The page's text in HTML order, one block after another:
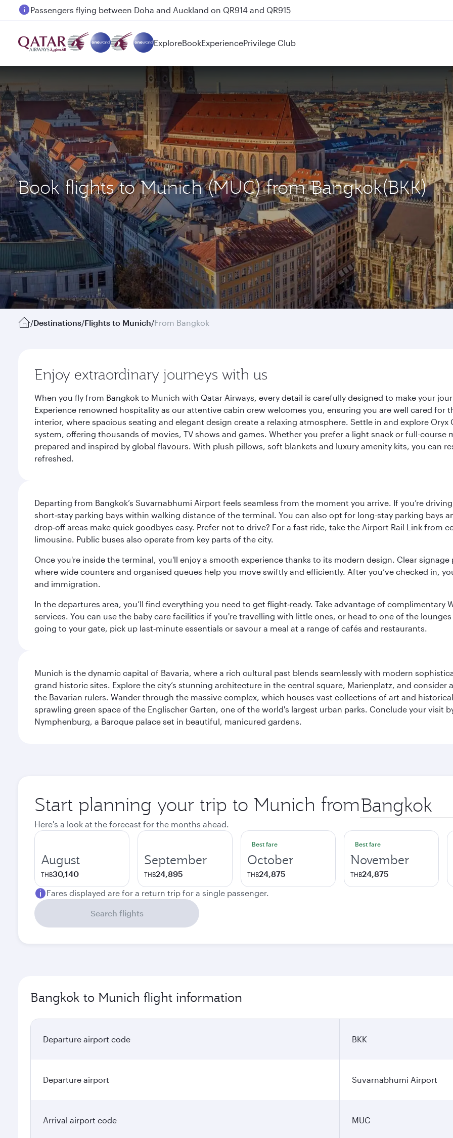
Passengers flying between Doha and Auckland on QR914 and QR915
ExploreBookExperiencePrivilege Club
Book flights to Munich (MUC) from Bangkok(BKK)
/Destinations/Flights to Munich/From Bangkok
Enjoy extraordinary journeys with us
When you fly from Bangkok to Munich with Qatar Airways, every detail is carefully designed to make your
Experience renowned hospitality as our attentive cabin crew welcomes you, ensuring you are well cared
interior, where spacious seating and elegant design create a relaxing atmosphere. Settle in and explore
system, offering thousands of movies, TV shows and games. Whether you prefer a light snack or full-
prepared and inspired by global flavours. With plush pillows, soft blankets and luxury amenity kits, you can
refreshed.
Departing from Bangkok’s Suvarnabhumi Airport feels seamless from the moment you arrive. If you’re
short‑stay parking bays within walking distance of the terminal. You can also opt for long-stay parking bays
drop‑off areas make quick goodbyes easy. Prefer not to drive? For a fast ride, take the Airport Rail Link from
limousine. Public buses also operate from key parts of the city.
Once you're inside the terminal, you'll enjoy a smooth experience thanks to its modern design. Clear
where wide counters and organised queues help you move swiftly and efficiently. After you’ve checked in,
and immigration.
In the departures area, you’ll find everything you need to get flight‑ready. Take advantage of complimentary
services. You can use the baby care facilities if you're travelling with little ones, or head to one of the
going to your gate, pick up last‑minute essentials or savour a meal at a range of cafés and restaurants.
Munich is the dynamic capital of Bavaria, where a rich cultural past blends seamlessly with modern
grand historic sites. Explore the city’s stunning architecture in the central square, Marienplatz, and consider
the Bavarian rulers. Wander through the massive complex, which houses vast collections of art and
sprawling green space of the Englischer Garten, one of the world's largest urban parks. Conclude your visit
Nymphenburg, a Baroque palace set in beautiful, manicured gardens.
Start planning your trip to Munich from Origin
city
Here's a look at the forecast for the months ahead.
August
THB30,140
September
THB24,895
Best fare
October
THB24,875
Best fare
November
THB24,875
Fares displayed are for a return trip for a single passenger.
Search flights
Bangkok to Munich flight information
Departure airport code BKK
Departure airport Suvarnabhumi Airport
Arrival airport code MUC